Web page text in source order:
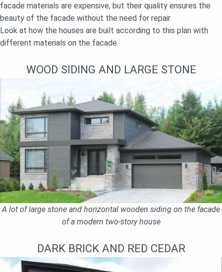
facade materials are expensive, but their quality ensures the
beauty of the facade without the need for repair.
Look at how the houses are built according to this plan with
different materials on the facade.
WOOD SIDING AND LARGE STONE
A lot of large stone and horizontal wooden siding on the facade
of a modern two-story house
DARK BRICK AND RED CEDAR